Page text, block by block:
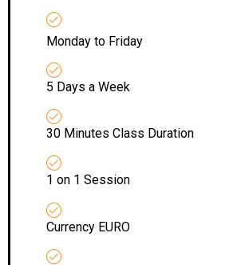
Monday to Friday
5 Days a Week
30 Minutes Class Duration
1 on 1 Session
Currency EURO